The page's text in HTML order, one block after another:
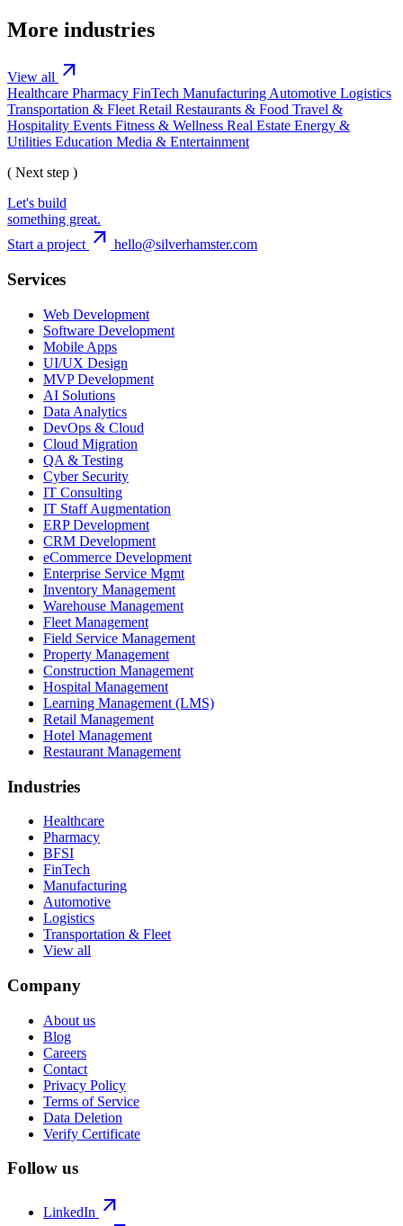
More industries
View all arrow_outward
Healthcare Pharmacy FinTech Manufacturing Automotive Logistics
Transportation & Fleet Retail Restaurants & Food Travel &
Hospitality Events Fitness & Wellness Real Estate Energy &
Utilities Education Media & Entertainment
( Next step )
Let's build
something great.
Start a project arrow_outward hello@silverhamster.com
Services
Web Development
Software Development
Mobile Apps
UI/UX Design
MVP Development
AI Solutions
Data Analytics
DevOps & Cloud
Cloud Migration
QA & Testing
Cyber Security
IT Consulting
IT Staff Augmentation
ERP Development
CRM Development
eCommerce Development
Enterprise Service Mgmt
Inventory Management
Warehouse Management
Fleet Management
Field Service Management
Property Management
Construction Management
Hospital Management
Learning Management (LMS)
Retail Management
Hotel Management
Restaurant Management
Industries
Healthcare
Pharmacy
BFSI
FinTech
Manufacturing
Automotive
Logistics
Transportation & Fleet
View all
Company
About us
Blog
Careers
Contact
Privacy Policy
Terms of Service
Data Deletion
Verify Certificate
Follow us
LinkedIn arrow_outward